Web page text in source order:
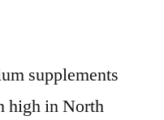
supplements
high in North